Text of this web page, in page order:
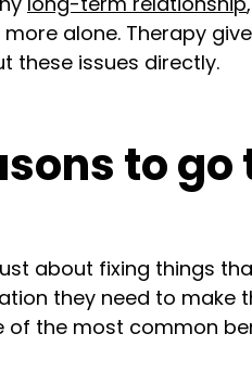
alone. Therapy
these issues directly.
to
about fixing things
they need to make
of the most common